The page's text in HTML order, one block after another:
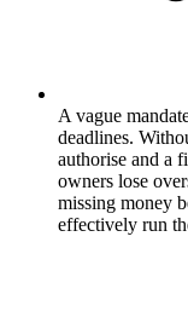
A vague
deadlines.
authorise and a
owners lose
missing money
effectively run